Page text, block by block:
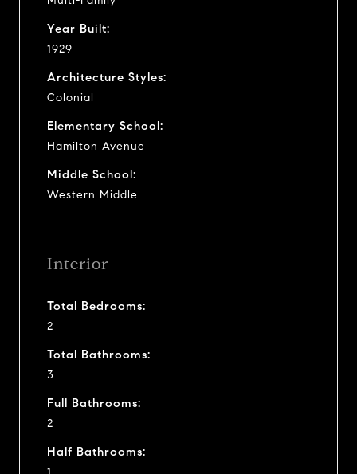
Year Built:
1929
Architecture Styles:
Colonial
Elementary School:
Hamilton Avenue
Middle School:
Western Middle
Interior
Total Bedrooms:
2
Total Bathrooms:
3
Full Bathrooms:
2
Half Bathrooms: